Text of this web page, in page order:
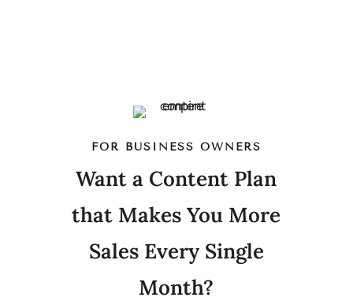
FOR BUSINESS OWNERS
Want a Content Plan
that Makes You More
Sales Every Single
Month?